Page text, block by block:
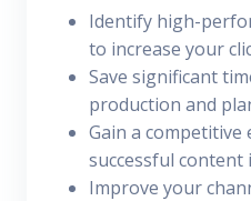
Identify high-
to increase your
Save significant
production and
Gain a competitive
successful content
Improve your